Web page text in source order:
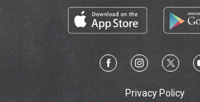
Privacy Policy